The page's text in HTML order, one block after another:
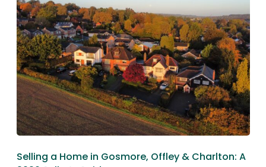
Selling a Home in Gosmore, Offley & Charlton: A